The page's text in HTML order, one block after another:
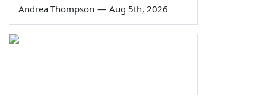
Andrea Thompson — Aug 5th, 2026